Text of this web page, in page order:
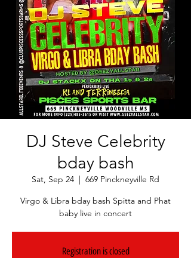
DJ Steve Celebrity
bday bash
Sat, Sep 24
  |
669 Pinckneyville Rd
Virgo & Libra bday bash Spitta and Phat
baby live in concert
Registration is closed